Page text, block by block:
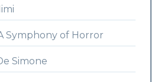
Symphony of Horror
Simone